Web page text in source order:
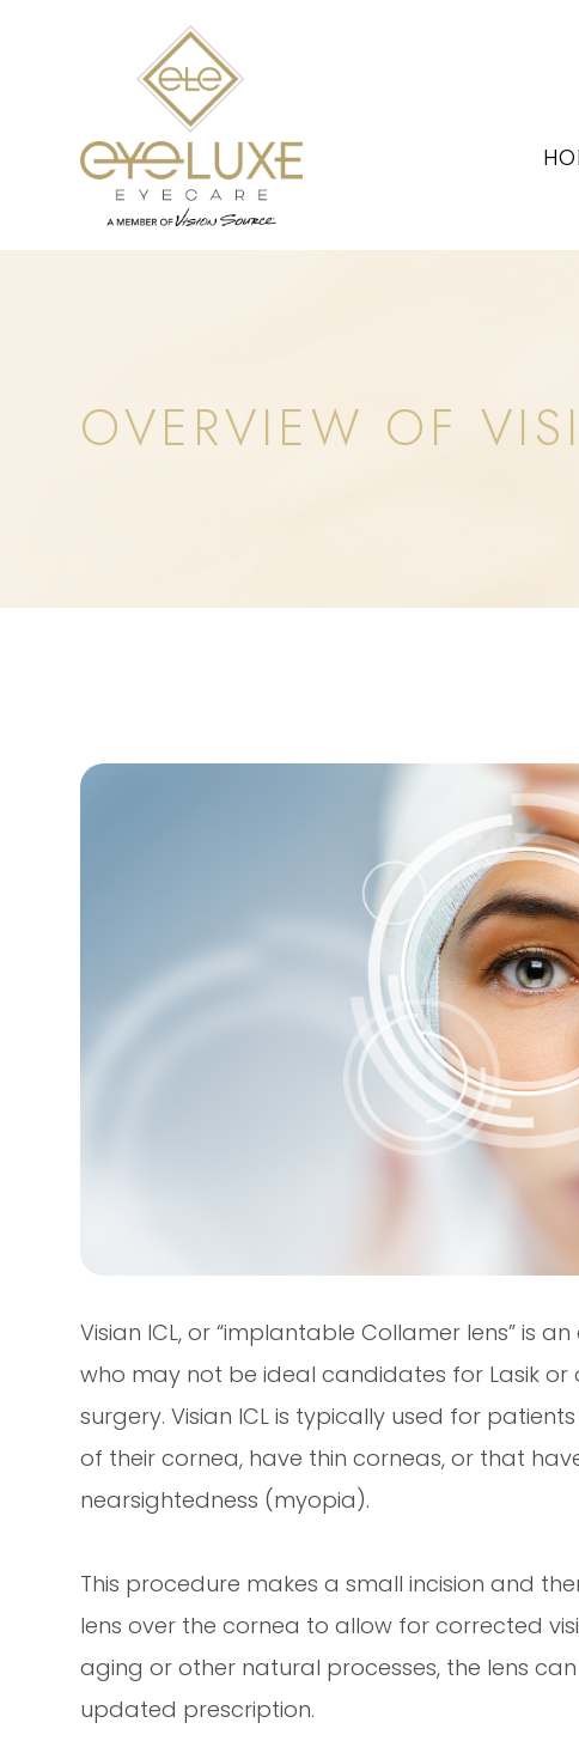
OVERVIEW OF
Visian ICL, or “implantable Collamer lens” is
who may not be ideal candidates for Lasik
surgery. Visian ICL is typically used for
of their cornea, have thin corneas, or that
nearsightedness (myopia).
This procedure makes a small incision and
lens over the cornea to allow for corrected
aging or other natural processes, the lens
updated prescription.